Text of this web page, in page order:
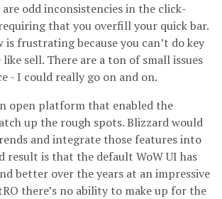
odd inconsistencies in the click-
that you overfill your quick bar.
is frustrating because you can’t do key
sell. There are a ton of small issues
- I could really go on and on.
open platform that enabled the
up the rough spots. Blizzard would
and integrate those features into
result is that the default WoW UI has
better over the years at an impressive
there’s no ability to make up for the